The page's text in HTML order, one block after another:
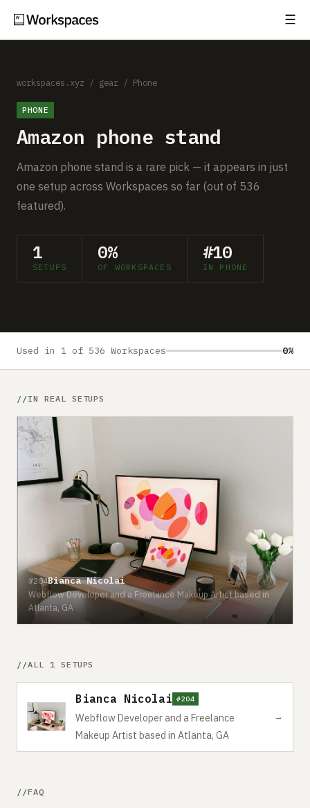
☰
Setups
Guides
Comparisons
MORE
Advertise
workspaces.xyz / gear / Phone
PHONE
Amazon phone stand
Amazon phone stand is a rare pick — it appears in just
one setup across Workspaces so far (out of 536
featured).
1
SETUPS
0%
OF WORKSPACES
#10
IN PHONE
Used in 1 of 536 Workspaces 0%
IN REAL SETUPS
#204Bianca Nicolai
Webflow Developer and a Freelance Makeup Artist based in
Atlanta, GA
ALL 1 SETUPS
Bianca Nicolai #204
Webflow Developer and a Freelance
Makeup Artist based in Atlanta, GA
→
FAQ